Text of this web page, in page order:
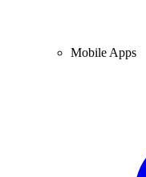
Mobile Apps